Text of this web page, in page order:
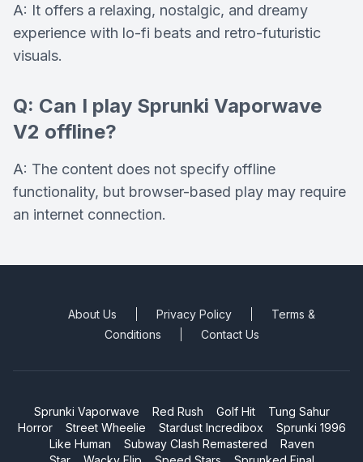
A: It offers a relaxing, nostalgic, and dreamy
experience with lo-fi beats and retro-futuristic
visuals.
Q: Can I play Sprunki Vaporwave
V2 offline?
A: The content does not specify offline
functionality, but browser-based play may require
an internet connection.
About Us Privacy Policy
Terms &
Conditions
Contact Us
Sprunki Vaporwave Red Rush Golf Hit
Tung Sahur
Horror
Street Wheelie Stardust Incredibox
Sprunki 1996
Like Human
Subway Clash Remastered
Raven